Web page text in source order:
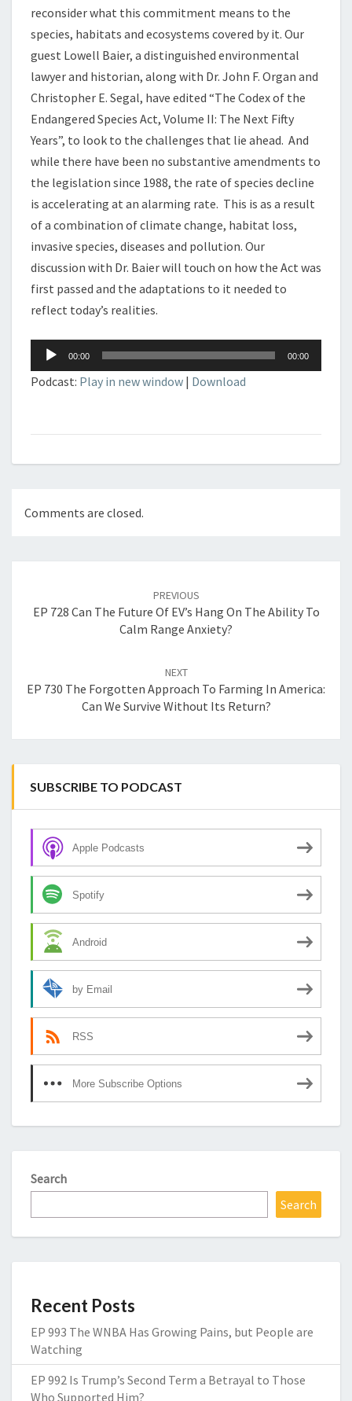
reconsider what this commitment means to the
species, habitats and ecosystems covered by it. Our
guest Lowell Baier, a distinguished environmental
lawyer and historian, along with Dr. John F. Organ and
Christopher E. Segal, have edited “The Codex of the
Endangered Species Act, Volume II: The Next Fifty
Years”, to look to the challenges that lie ahead. And
while there have been no substantive amendments to
the legislation since 1988, the rate of species decline
is accelerating at an alarming rate. This is as a result
of a combination of climate change, habitat loss,
invasive species, diseases and pollution. Our
discussion with Dr. Baier will touch on how the Act was
first passed and the adaptations to it needed to
reflect today’s realities.
Audio
Player
00:00 00:00
Podcast: Play in new window | Download
Comments are closed.
PREVIOUS
EP 728 Can The Future Of EV’s Hang On The Ability To
Calm Range Anxiety?
NEXT
EP 730 The Forgotten Approach To Farming In America:
Can We Survive Without Its Return?
SUBSCRIBE TO PODCAST
Apple Podcasts
Spotify
Android
by Email
RSS
More Subscribe Options
Search
Search
Recent Posts
EP 993 The WNBA Has Growing Pains, but People are
Watching
EP 992 Is Trump’s Second Term a Betrayal to Those
Who Supported Him?